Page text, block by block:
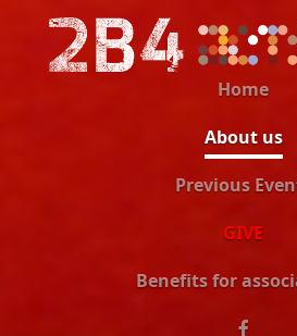
Home
About us
Previous
GIVE
Benefits for